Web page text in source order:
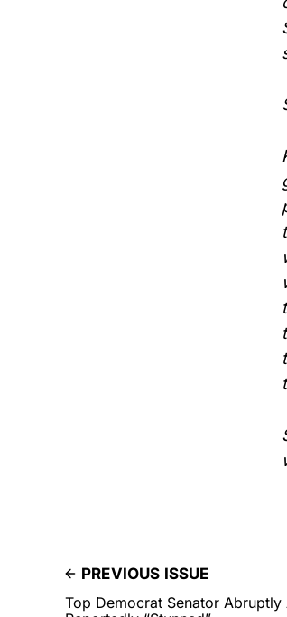
PREVIOUS ISSUE
Top Democrat Senator